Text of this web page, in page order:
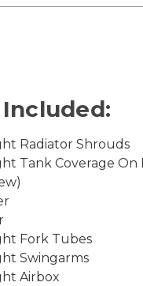
Radiator Shrouds
Tank Coverage On
Fork Tubes
Swingarms
Airbox